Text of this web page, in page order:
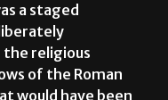
a staged
religious
of the Roman
would have been